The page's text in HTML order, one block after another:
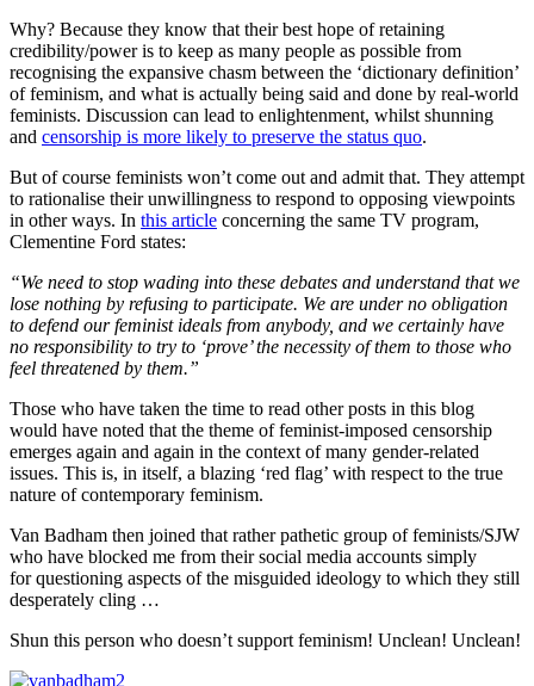
Why? Because they know that their best hope of retaining
credibility/power is to keep as many people as possible from
recognising the expansive chasm between the ‘dictionary definition’
of feminism, and what is actually being said and done by real-world
feminists. Discussion can lead to enlightenment, whilst shunning
and censorship is more likely to preserve the status quo.
But of course feminists won’t come out and admit that. They attempt
to rationalise their unwillingness to respond to opposing viewpoints
in other ways. In this article concerning the same TV program,
Clementine Ford states:
“We need to stop wading into these debates and understand that we
lose nothing by refusing to participate. We are under no obligation
to defend our feminist ideals from anybody, and we certainly have
no responsibility to try to ‘prove’ the necessity of them to those who
feel threatened by them.”
Those who have taken the time to read other posts in this blog
would have noted that the theme of feminist-imposed censorship
emerges again and again in the context of many gender-related
issues. This is, in itself, a blazing ‘red flag’ with respect to the true
nature of contemporary feminism.
Van Badham then joined that rather pathetic group of feminists/SJW
who have blocked me from their social media accounts simply
for questioning aspects of the misguided ideology to which they still
desperately cling …
Shun this person who doesn’t support feminism! Unclean! Unclean!